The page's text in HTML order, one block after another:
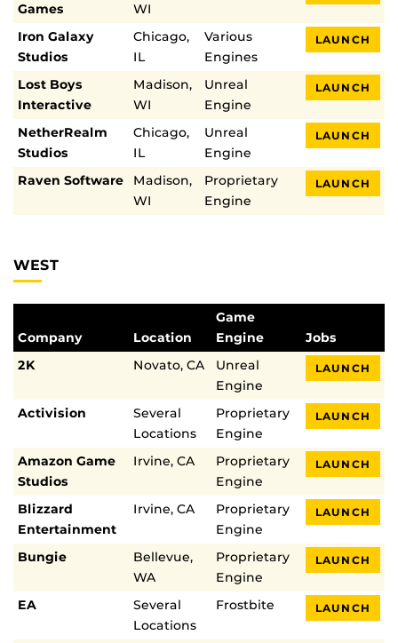
Games
WI
Iron Galaxy
Studios
Chicago,
IL
Various
Engines
LAUNCH
Lost Boys
Interactive
Madison,
WI
Unreal
Engine
LAUNCH
NetherRealm
Studios
Chicago,
IL
Unreal
Engine
LAUNCH
Raven Software
Madison,
WI
Proprietary
Engine
LAUNCH
WEST
Company Location
Game
Engine
Jobs
2K
Novato, CA
Unreal
Engine
LAUNCH
Activision
Several
Locations
Proprietary
Engine
LAUNCH
Amazon Game
Studios
Irvine, CA
Proprietary
Engine
LAUNCH
Blizzard
Entertainment
Irvine, CA
Proprietary
Engine
LAUNCH
Bungie
Bellevue,
WA
Proprietary
Engine
LAUNCH
EA
Several
Locations
Frostbite LAUNCH